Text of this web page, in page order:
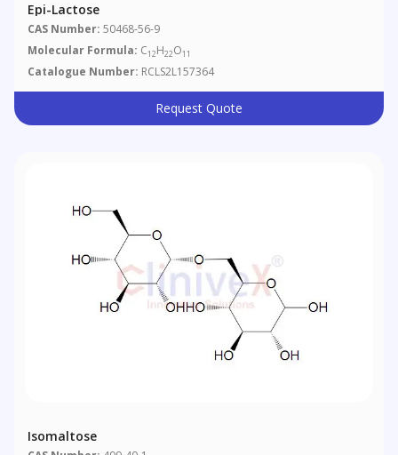
Epi-Lactose
CAS Number: 50468-56-9
Molecular Formula: C12H22O11
Catalogue Number: RCLS2L157364
Request Quote
Isomaltose